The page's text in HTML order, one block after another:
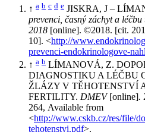
↑ a b c d e JISKRA, J –
prevenci, časný záchyt a
2018 [online]. ©2018. [cit.
10]. <http://
prevenci-endokrinologove-
↑ a b LÍMANOVÁ, Z.
DIAGNOSTIKU A LÉČBU
ŽLÁZY V TĚHOTENSTVÍ
FERTILITY. DMEV[online].
264, Available from
<http://www.cskb.cz/res/file/
tehotenstvi.pdf>.